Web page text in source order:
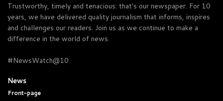
Trustworthy, timely and tenacious: that's our newspaper. For 10
years, we have delivered quality journalism that informs, inspires
and challenges our readers. Join us as we continue to make a
difference in the world of news.
#NewsWatch@10
News
Front-page